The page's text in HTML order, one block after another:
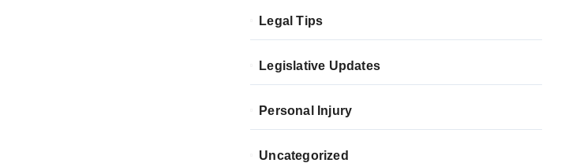
Legal Tips
Legislative Updates
Personal Injury
Uncategorized